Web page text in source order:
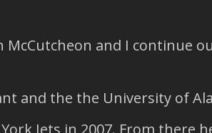
and I continue
and the the University of